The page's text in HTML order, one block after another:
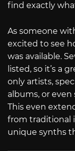
find exactly
As someone
excited to see
was available.
listed, so it’s a
only artists,
albums, or
This even
from traditional
unique synths